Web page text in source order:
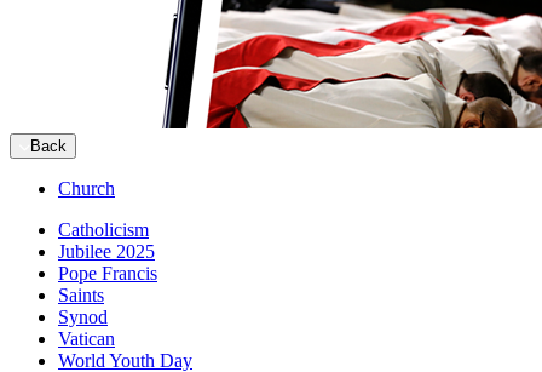
Back
Church
Catholicism
Jubilee 2025
Pope Francis
Saints
Synod
Vatican
World Youth Day